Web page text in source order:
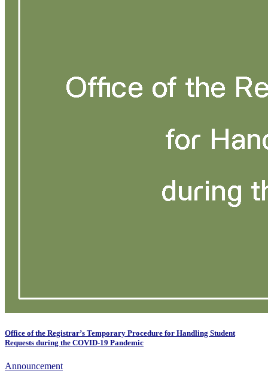
Office of the Registrar’s Temporary Procedure for Handling Student
Requests during the COVID-19 Pandemic
Announcement